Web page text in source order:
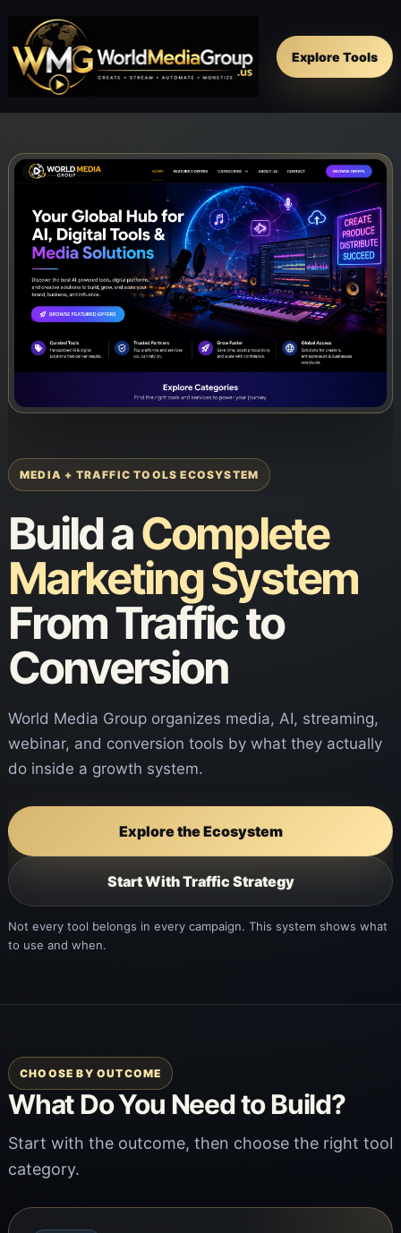
Explore Tools
MEDIA + TRAFFIC TOOLS ECOSYSTEM
Build aComplete
Marketing System
From Traffic to
Conversion
World Media Group organizes media, AI, streaming,
webinar, and conversion tools by what they actually
do inside a growth system.
Explore the Ecosystem
Start With Traffic Strategy
Not every tool belongs in every campaign. This system shows what
to use and when.
CHOOSE BY OUTCOME
What Do You Need to Build?
Start with the outcome, then choose the right tool
category.